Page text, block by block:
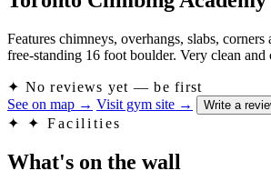
Features chimneys, overhangs, slabs, corners
free-standing 16 foot boulder. Very clean and
✦ No reviews yet — be first
See on map → Visit gym site → Write a
✦ ✦ Facilities
What's on the wall